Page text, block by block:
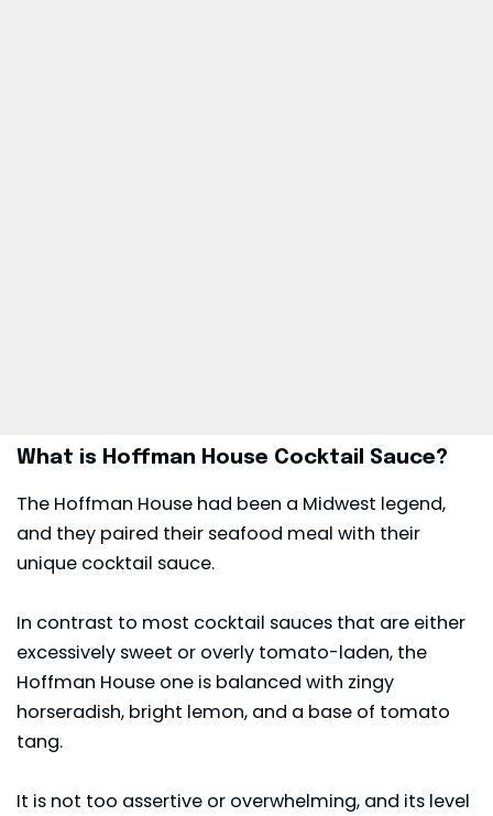
What is Hoffman House Cocktail Sauce?
The Hoffman House had been a Midwest legend,
and they paired their seafood meal with their
unique cocktail sauce.
In contrast to most cocktail sauces that are either
excessively sweet or overly tomato-laden, the
Hoffman House one is balanced with zingy
horseradish, bright lemon, and a base of tomato
tang.
It is not too assertive or overwhelming, and its level